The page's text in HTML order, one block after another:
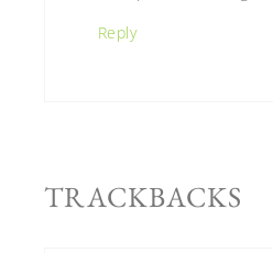
Reply
TRACKBACKS